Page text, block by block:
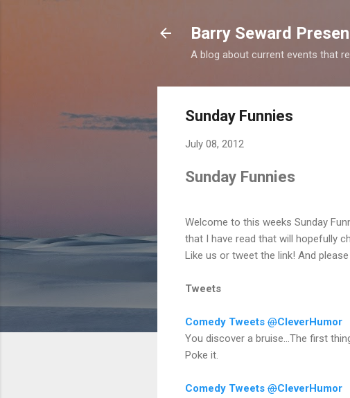
Barry Seward
A blog about current events that
Sunday Funnies
July 08, 2012
Sunday Funnies
Welcome to this weeks Sunday
that I have read that will hopefully
Like us or tweet the link! And
Tweets
Comedy Tweets @CleverHumor
You discover a bruise...The first
Poke it.
Comedy Tweets @CleverHumor